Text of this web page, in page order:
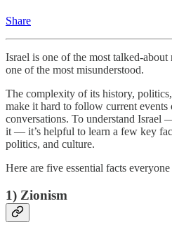
Share
Israel is one of the most talked-
one of the most misunderstood.
The complexity of its history,
make it hard to follow current
conversations. To understand Israel
it — it’s helpful to learn a few key
politics, and culture.
Here are five essential facts
1) Zionism